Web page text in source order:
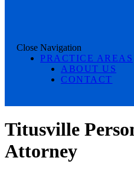
Close Navigation
PRACTICE AREAS
ABOUT US
CONTACT
Titusville
Attorney